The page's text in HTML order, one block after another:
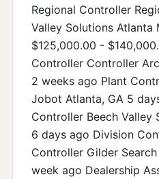
Regional Controller
Valley Solutions Atlanta
$125,000.00 -
Controller Controller
2 weeks ago Plant
Jobot Atlanta, GA 5
Controller Beech Valley
6 days ago Division
Controller Gilder
week ago Dealership